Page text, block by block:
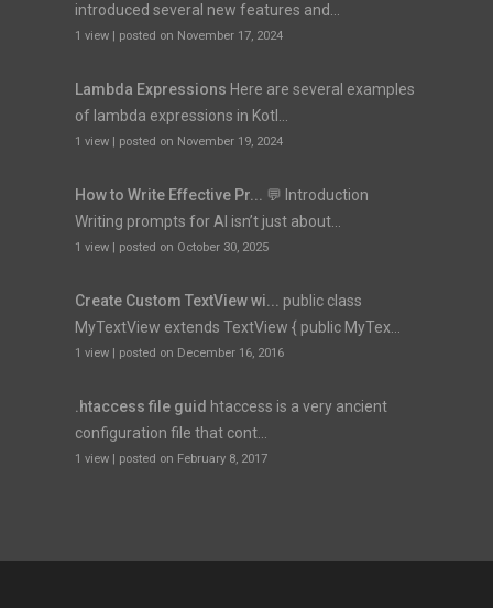
introduced several new features and...
1 view | posted on November 17, 2024
Lambda Expressions Here are several examples
of lambda expressions in Kotl...
1 view | posted on November 19, 2024
How to Write Effective Pr...
💬 Introduction
Writing prompts for AI isn’t just about...
1 view | posted on October 30, 2025
Create Custom TextView wi...
public class
MyTextView extends TextView { public MyTex...
1 view | posted on December 16, 2016
.htaccess file guid htaccess is a very ancient
configuration file that cont...
1 view | posted on February 8, 2017